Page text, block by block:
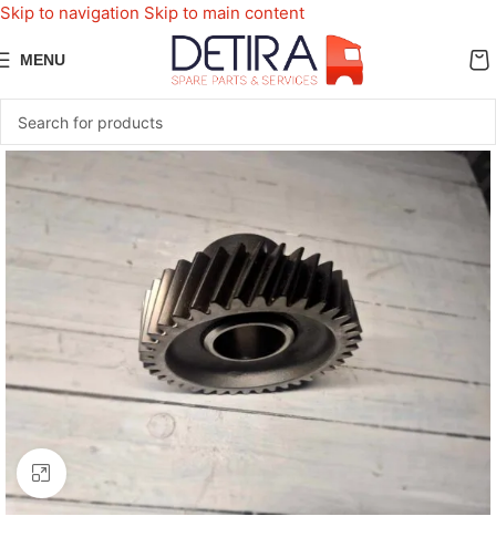
Skip to navigation Skip to main content
MENU
Click to enlarge